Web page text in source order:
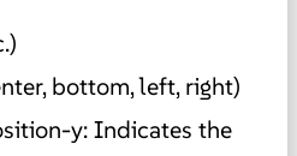
bottom, left, right)
y: Indicates the